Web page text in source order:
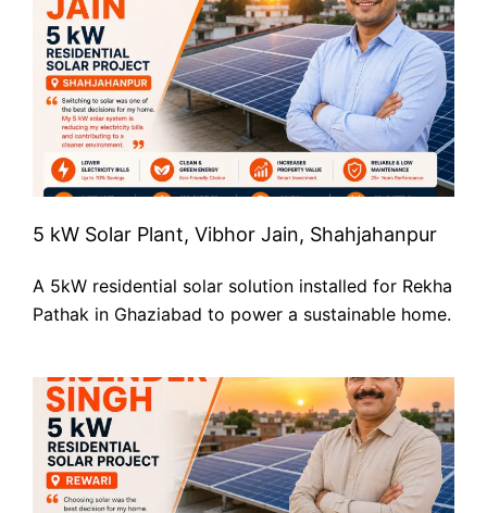
5 kW Solar Plant, Vibhor Jain, Shahjahanpur
A 5kW residential solar solution installed for Rekha
Pathak in Ghaziabad to power a sustainable home.